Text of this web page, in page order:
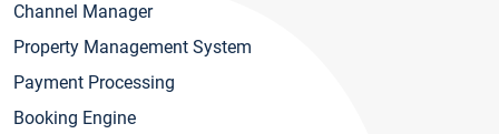
Channel Manager
Property Management System
Payment Processing
Booking Engine